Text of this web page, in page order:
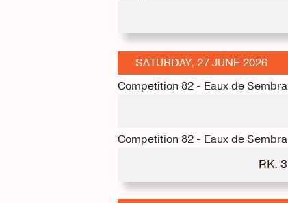
SATURDAY, 27 JUNE 2026
Competition 82 - Eaux de
Competition 82 - Eaux de
RK.